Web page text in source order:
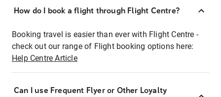
How do I book a flight through Flight Centre?
Booking travel is easier than ever with Flight Centre -
check out our range of Flight booking options here:
Help Centre Article
Can I use Frequent Flyer or Other Loyalty